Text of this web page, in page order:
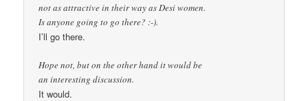
not as attractive in their way as Desi women.
Is anyone going to go there? :-).
I’ll go there.
Hope not, but on the other hand it would be
an interesting discussion.
It would.